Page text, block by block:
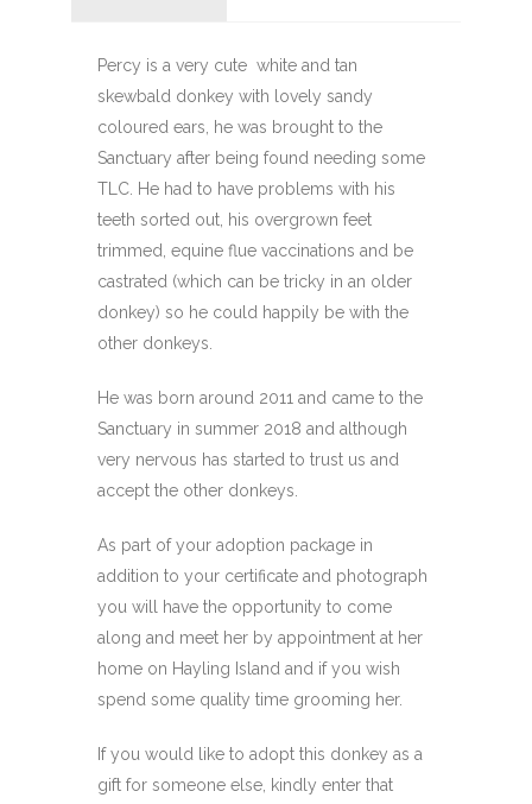
Percy is a very cute white and tan
skewbald donkey with lovely sandy
coloured ears, he was brought to the
Sanctuary after being found needing some
TLC. He had to have problems with his
teeth sorted out, his overgrown feet
trimmed, equine flue vaccinations and be
castrated (which can be tricky in an older
donkey) so he could happily be with the
other donkeys.
He was born around 2011 and came to the
Sanctuary in summer 2018 and although
very nervous has started to trust us and
accept the other donkeys.
As part of your adoption package in
addition to your certificate and photograph
you will have the opportunity to come
along and meet her by appointment at her
home on Hayling Island and if you wish
spend some quality time grooming her.
If you would like to adopt this donkey as a
gift for someone else, kindly enter that